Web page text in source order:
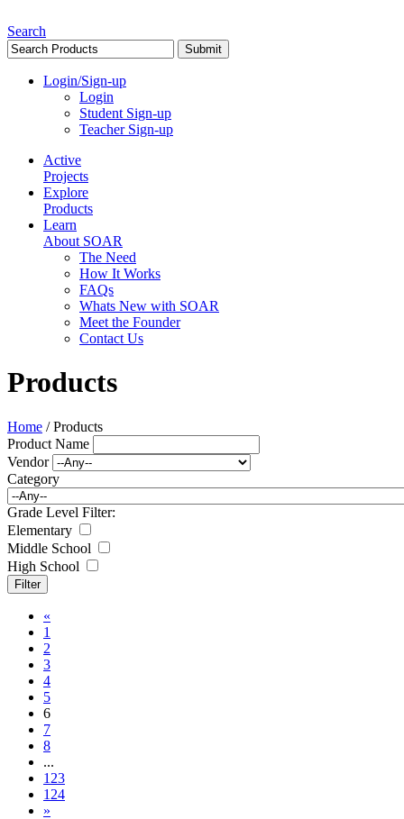
Search
Login/Sign-up
Login
Student Sign-up
Teacher Sign-up
Active
Projects
Explore
Products
Learn
About SOAR
The Need
How It Works
FAQs
Whats New with SOAR
Meet the Founder
Contact Us
Products
Home / Products
Product Name
Vendor
Category
Grade Level Filter:
Elementary
Middle School
High School
«
1
2
3
4
5
6
7
8
...
123
124
»